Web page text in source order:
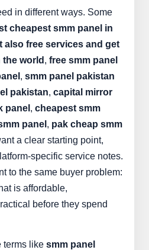
in different ways. Some
cheapest smm panel in
also free services and get
world , free smm panel
, smm panel pakistan
pakistan, capital mirror
panel , cheapest smm
panel , pak cheap smm
a clear starting point,
specific service notes.
to the same buyer problem:
is affordable,
before they spend
terms like smm panel